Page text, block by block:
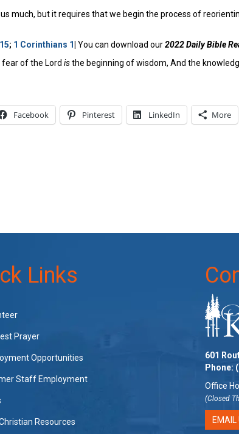
much, but it requires that we begin the process of
; 1 Corinthians 1 You can download our2022 Daily Bible
fear of the Lord isthe beginning of wisdom, And the
Facebook Pinterest LinkedIn More
Links
Prayer
Opportunities
Staff Employment
Resources
601
Phone:
Office
(Closed
EMAIL